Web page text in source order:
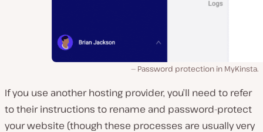
Password protection in MyKinsta.
If you use another hosting provider, you’ll need to refer
to their instructions to rename and password-protect
your website (though these processes are usually very